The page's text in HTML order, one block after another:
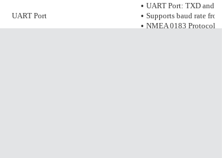
UART Port
• UART Port: TXD and
• Supports baud rate from
• NMEA 0183 Protocol